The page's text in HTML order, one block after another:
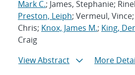
Mark C.; James, Stephanie;
Preston, Leiph; Vermeul,
Chris; Knox, James M.; King,
Craig
View Abstract
More